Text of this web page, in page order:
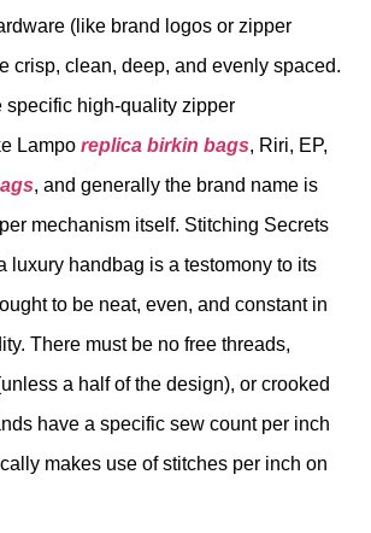
(like brand logos or zipper
crisp, clean, deep, and evenly spaced.
specific high-quality zipper
Lampo replica birkin bags, Riri, EP,
, and generally the brand name is
mechanism itself. Stitching Secrets
luxury handbag is a testomony to its
to be neat, even, and constant in
There must be no free threads,
a half of the design), or crooked
have a specific sew count per inch
makes use of stitches per inch on